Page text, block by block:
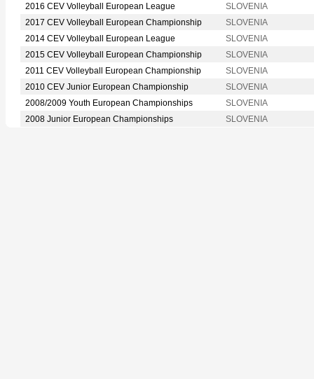
2016 CEV Volleyball European League
SLOVENIA
2017 CEV Volleyball European Championship
SLOVENIA
2014 CEV Volleyball European League
SLOVENIA
2015 CEV Volleyball European Championship
SLOVENIA
2011 CEV Volleyball European Championship
SLOVENIA
2010 CEV Junior European Championship
SLOVENIA
2008/2009 Youth European Championships
SLOVENIA
2008 Junior European Championships
SLOVENIA